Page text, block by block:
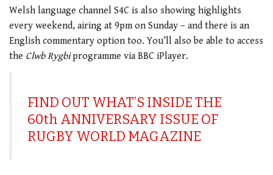
Welsh language channel S4C is also showing highlights
every weekend, airing at 9pm on Sunday – and there is an
English commentary option too. You’ll also be able to access
the Clwb Rygbiprogramme via BBC iPlayer.
FIND OUT WHAT’S INSIDE THE
60th ANNIVERSARY ISSUE OF
RUGBY WORLD MAGAZINE